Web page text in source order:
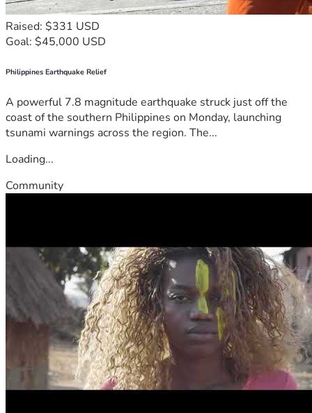
Raised: $331 USD
Goal: $45,000 USD
Philippines Earthquake Relief
A powerful 7.8 magnitude earthquake struck just off the
coast of the southern Philippines on Monday, launching
tsunami warnings across the region. The...
Loading...
Community